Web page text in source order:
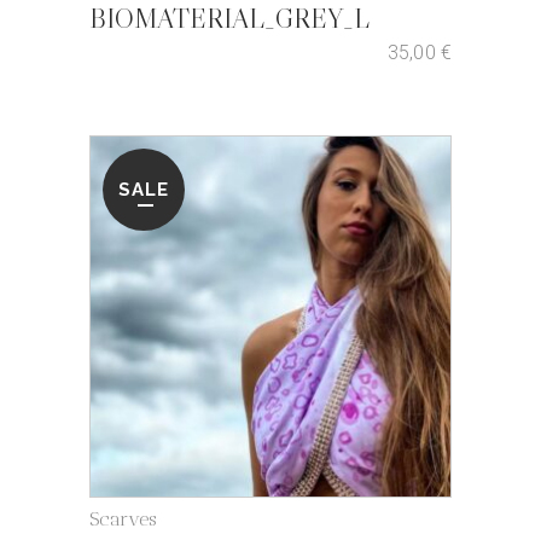
BIOMATERIAL_GREY_L
35,00 €
SALE
Scarves